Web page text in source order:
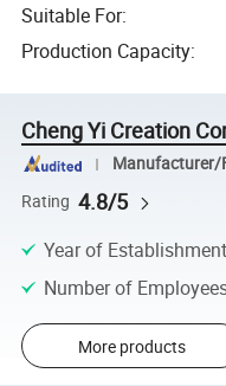
Suitable For:
Production Capacity:
Cheng Yi Creation
Manufacturer/
Rating 4.8/5
Year of Establishment
Number of
More products